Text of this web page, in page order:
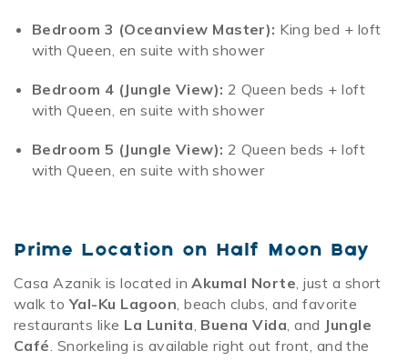
Bedroom 3 (Oceanview Master): King bed + loft
with Queen, en suite with shower
Bedroom 4 (Jungle View): 2 Queen beds + loft
with Queen, en suite with shower
Bedroom 5 (Jungle View): 2 Queen beds + loft
with Queen, en suite with shower
Prime Location on Half Moon Bay
Casa Azanik is located inAkumal Norte , just a short
walk toYal-Ku Lagoon , beach clubs, and favorite
restaurants like La Lunita Buena Vida , and Jungle
Café . Snorkeling is available right out front, and the